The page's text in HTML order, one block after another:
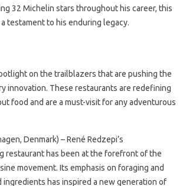
32 Michelin stars throughout his career, this
a testament to his enduring legacy.
on the trailblazers that are pushing the
innovation. These restaurants are redefining
food and are a must-visit for any adventurous
Denmark) – René Redzepi’s
restaurant has been at the forefront of the
movement. Its emphasis on foraging and
ingredients has inspired a new generation of